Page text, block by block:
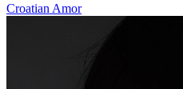
Croatian Amor